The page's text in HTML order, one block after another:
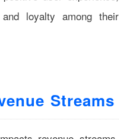
loyalty among their
Streams